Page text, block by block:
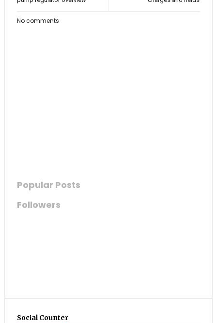
No comments
Popular Posts
Followers
Social Counter